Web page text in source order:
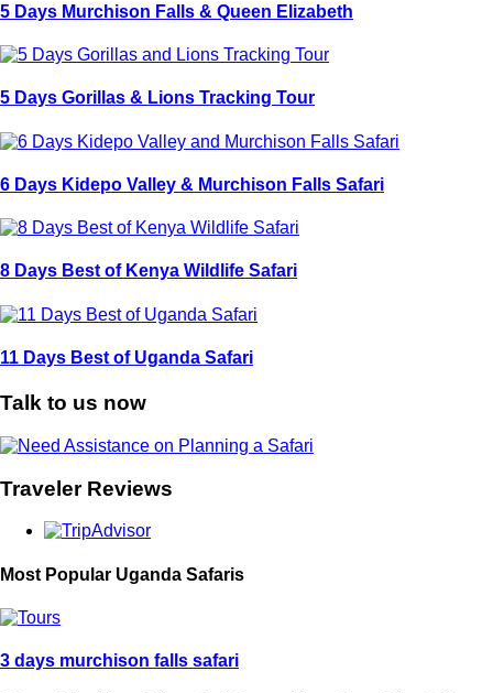
5 Days Murchison Falls & Queen Elizabeth
5 Days Gorillas & Lions Tracking Tour
6 Days Kidepo Valley & Murchison Falls Safari
8 Days Best of Kenya Wildlife Safari
11 Days Best of Uganda Safari
Talk to us now
Traveler Reviews
Most Popular Uganda Safaris
3 days murchison falls safari